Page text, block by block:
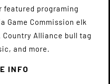
featured programing
Game Commission elk
Alliance bull tag
and more.
INFO